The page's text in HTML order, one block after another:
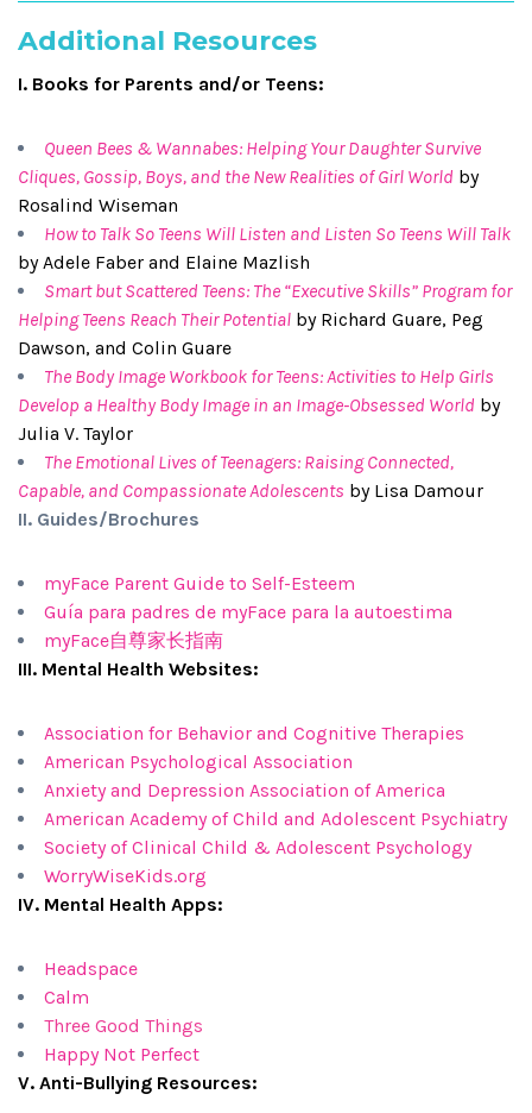
Additional Resources
I. Books for Parents and/or Teens:
Queen Bees & Wannabes: Helping Your Daughter Survive
Cliques, Gossip, Boys, and the New Realities of Girl World by
Rosalind Wiseman
How to Talk So Teens Will Listen and Listen So Teens Will Talk
by Adele Faber and Elaine Mazlish
Smart but Scattered Teens: The “Executive Skills” Program for
Helping Teens Reach Their Potential by Richard Guare, Peg
Dawson, and Colin Guare
The Body Image Workbook for Teens: Activities to Help Girls
Develop a Healthy Body Image in an Image-Obsessed World by
Julia V. Taylor
The Emotional Lives of Teenagers: Raising Connected,
Capable, and Compassionate Adolescents by Lisa Damour
II. Guides/Brochures
myFace Parent Guide to Self-Esteem
Guía para padres de myFace para la autoestima
myFace自尊家长指南
III. Mental Health Websites:
Association for Behavior and Cognitive Therapies
American Psychological Association
Anxiety and Depression Association of America
American Academy of Child and Adolescent Psychiatry
Society of Clinical Child & Adolescent Psychology
WorryWiseKids.org
IV. Mental Health Apps:
Headspace
Calm
Three Good Things
Happy Not Perfect
V. Anti-Bullying Resources: